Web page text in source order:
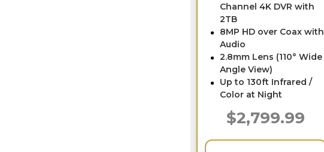
Channel 4K DVR with
2TB
8MP HD over Coax with
Audio
2.8mm Lens (110° Wide
Angle View)
Up to 130ft Infrared /
Color at Night
$2,799.99